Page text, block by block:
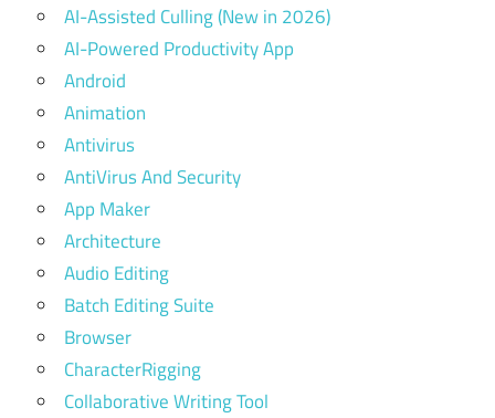
AI-Assisted Culling (New in 2026)
AI-Powered Productivity App
Android
Animation
Antivirus
AntiVirus And Security
App Maker
Architecture
Audio Editing
Batch Editing Suite
Browser
CharacterRigging
Collaborative Writing Tool